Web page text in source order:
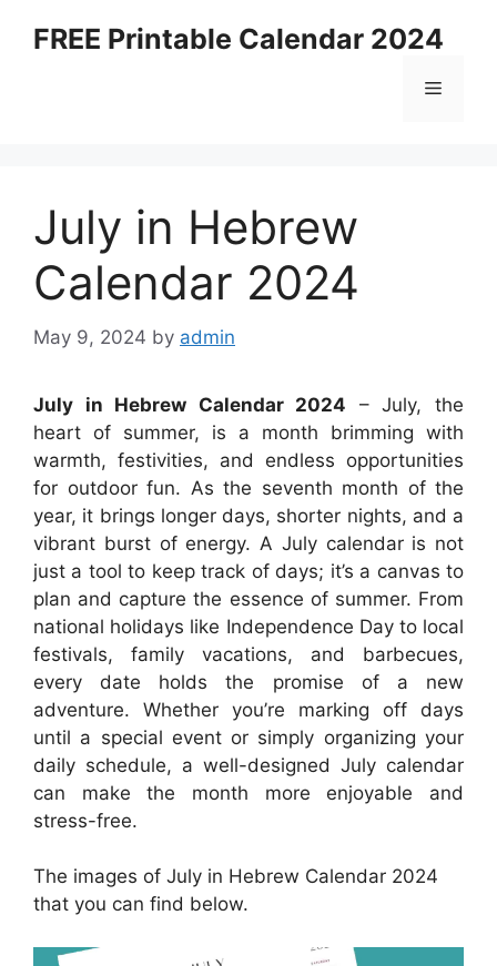
FREE Printable Calendar 2024
Menu
July in Hebrew
Calendar 2024
May 9, 2024 by admin
July in Hebrew Calendar 2024 – July, the
heart of summer, is a month brimming with
warmth, festivities, and endless opportunities
for outdoor fun. As the seventh month of the
year, it brings longer days, shorter nights, and a
vibrant burst of energy. A July calendar is not
just a tool to keep track of days; it’s a canvas to
plan and capture the essence of summer. From
national holidays like Independence Day to local
festivals, family vacations, and barbecues,
every date holds the promise of a new
adventure. Whether you’re marking off days
until a special event or simply organizing your
daily schedule, a well-designed July calendar
can make the month more enjoyable and
stress-free.
The images of July in Hebrew Calendar 2024
that you can find below.